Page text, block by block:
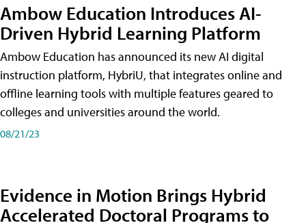
Ambow Education Introduces AI-
Driven Hybrid Learning Platform
Ambow Education has announced its new AI digital
instruction platform, HybriU, that integrates online and
offline learning tools with multiple features geared to
colleges and universities around the world.
08/21/23
Evidence in Motion Brings Hybrid
Accelerated Doctoral Programs to